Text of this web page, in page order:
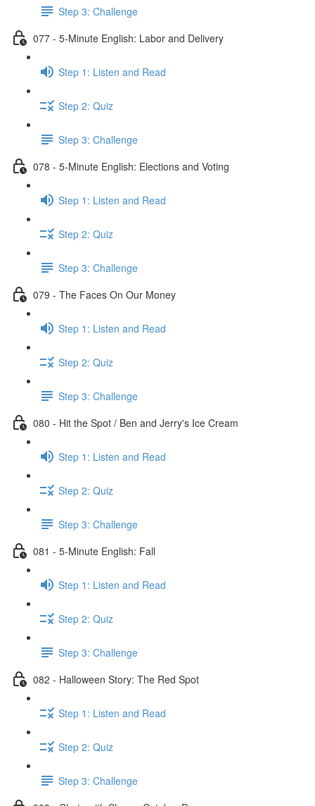
Step 3: Challenge
077 - 5-Minute English: Labor and Delivery
Step 1: Listen and Read
Step 2: Quiz
Step 3: Challenge
078 - 5-Minute English: Elections and Voting
Step 1: Listen and Read
Step 2: Quiz
Step 3: Challenge
079 - The Faces On Our Money
Step 1: Listen and Read
Step 2: Quiz
Step 3: Challenge
080 - Hit the Spot / Ben and Jerry's Ice Cream
Step 1: Listen and Read
Step 2: Quiz
Step 3: Challenge
081 - 5-Minute English: Fall
Step 1: Listen and Read
Step 2: Quiz
Step 3: Challenge
082 - Halloween Story: The Red Spot
Step 1: Listen and Read
Step 2: Quiz
Step 3: Challenge